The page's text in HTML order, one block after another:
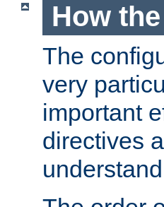
How
The
very
important
directives